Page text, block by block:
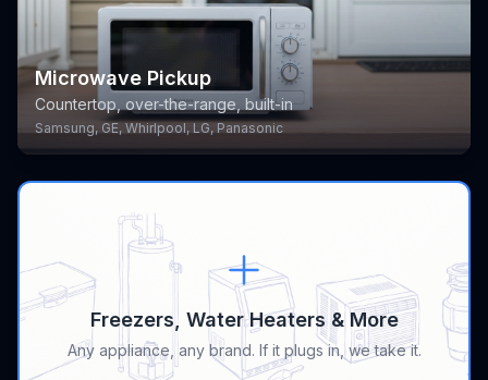
Microwave Pickup
Countertop, over-the-range, built-in
Samsung, GE, Whirlpool, LG, Panasonic
Freezers, Water Heaters & More
Any appliance, any brand. If it plugs in, we take it.